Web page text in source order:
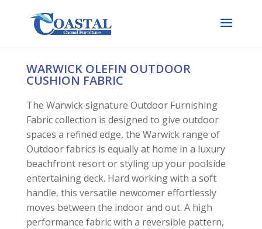
WARWICK OLEFIN OUTDOOR
CUSHION FABRIC
The Warwick signature Outdoor Furnishing
Fabric collection is designed to give outdoor
spaces a refined edge, the Warwick range of
Outdoor fabrics is equally at home in a luxury
beachfront resort or styling up your poolside
entertaining deck. Hard working with a soft
handle, this versatile newcomer effortlessly
moves between the indoor and out. A high
performance fabric with a reversible pattern,